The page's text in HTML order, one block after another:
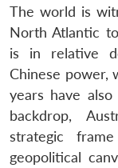
The world is
North Atlantic
is in relative
Chinese power,
years have
backdrop,
strategic
geopolitical